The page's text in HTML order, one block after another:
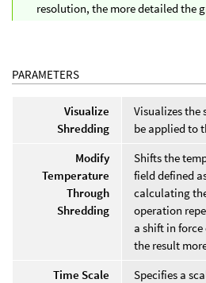
resolution, the more detailed the
PARAMETERS
Visualize
Shredding
Visualizes
be applied to
Modify
Temperature
Through
Shredding
Shifts the
field defined
calculating
operation
a shift in
the result
Time Scale
Specifies a